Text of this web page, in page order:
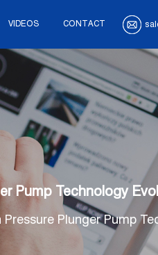
VIDEOS CONTACT
Pump Technology
Pressure Plunger Pump